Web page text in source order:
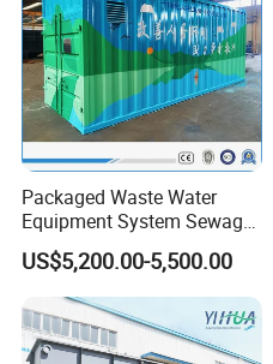
Packaged Waste Water
Equipment System Sewage
Treatment Plant for Farming
Plastic Recycling with
Membrane/Mbr/Mbbr/Aao/
Biological Treatment
Process
US$5,200.00-5,500.00